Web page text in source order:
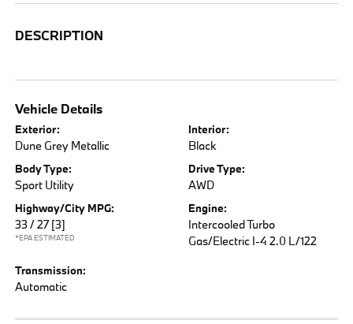
DESCRIPTION
Vehicle Details
Exterior:
Dune Grey Metallic
Interior:
Black
Body Type:
Sport Utility
Drive Type:
AWD
Highway/City MPG:
33 / 27 [3]
*EPA ESTIMATED
Engine:
Intercooled Turbo
Gas/Electric I-4 2.0 L/122
Transmission:
Automatic